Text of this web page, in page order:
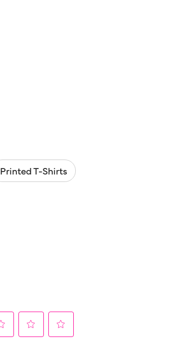
Printed T-Shirts